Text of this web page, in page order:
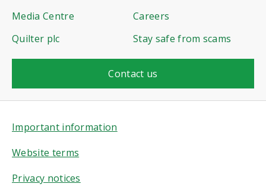
Media Centre
Careers
Quilter plc
Stay safe from scams
Contact us
Important information
Website terms
Privacy notices